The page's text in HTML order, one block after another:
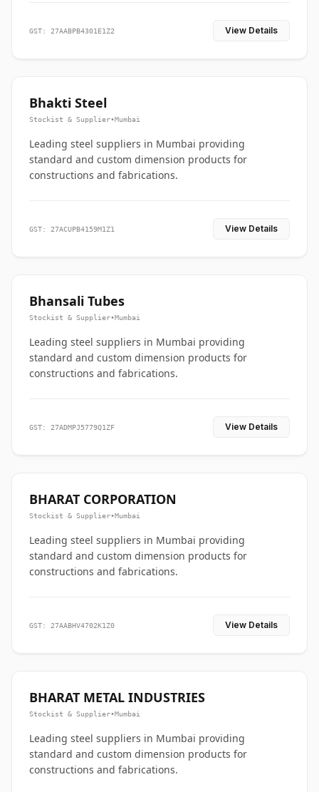
GST: 27AABPB4301E1Z2 View Details
Bhakti Steel
Stockist & Supplier•Mumbai
Leading steel suppliers in Mumbai providing
standard and custom dimension products for
constructions and fabrications.
GST: 27ACUPB4159M1Z1 View Details
Bhansali Tubes
Stockist & Supplier•Mumbai
Leading steel suppliers in Mumbai providing
standard and custom dimension products for
constructions and fabrications.
GST: 27ADMPJ5779Q1ZF View Details
BHARAT CORPORATION
Stockist & Supplier•Mumbai
Leading steel suppliers in Mumbai providing
standard and custom dimension products for
constructions and fabrications.
GST: 27AABHV4702K1Z0 View Details
BHARAT METAL INDUSTRIES
Stockist & Supplier•Mumbai
Leading steel suppliers in Mumbai providing
standard and custom dimension products for
constructions and fabrications.